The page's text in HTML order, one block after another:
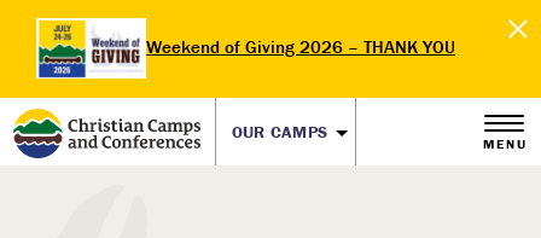
Weekend of Giving 2026 – THANK YOU
OUR CAMPS
MENU